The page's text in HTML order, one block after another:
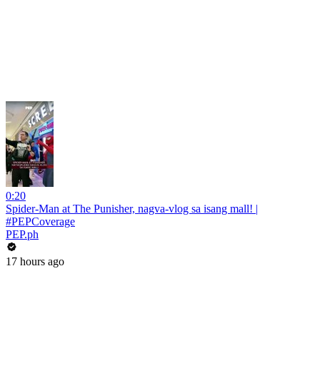
0:20
Spider-Man at The Punisher, nagva-vlog sa isang mall! |
#PEPCoverage
PEP.ph
17 hours ago